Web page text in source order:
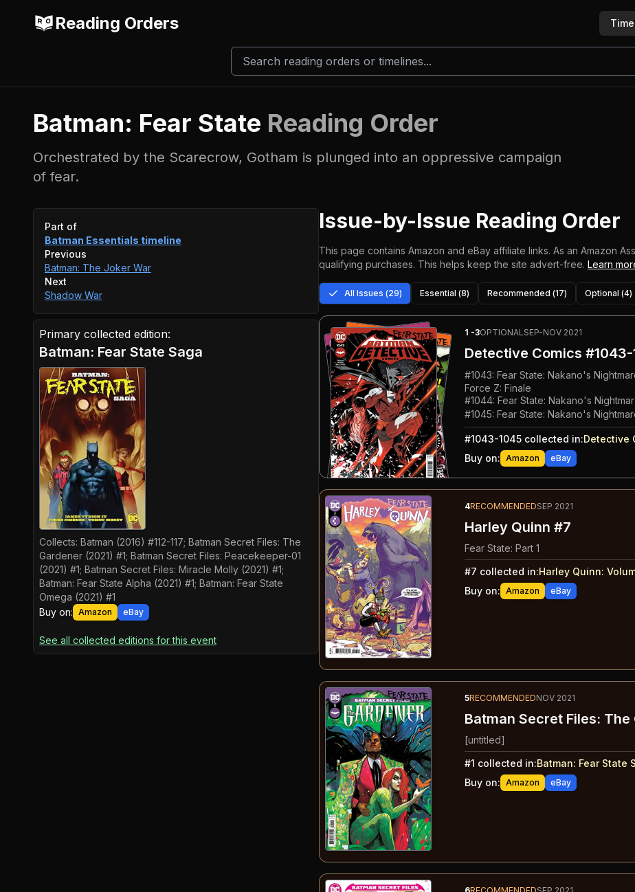
Reading Orders
Batman: Fear State Reading Order
Orchestrated by the Scarecrow, Gotham is plunged into an oppressive campaign
of fear.
Event timeline
Part of
Batman Essentials timeline
Previous
Batman: The Joker War
Next
Shadow War
Primary collected edition:
Batman: Fear State Saga
Collects: Batman (2016) #112-117; Batman Secret Files: The
Gardener (2021) #1; Batman Secret Files: Peacekeeper-01
(2021) #1; Batman Secret Files: Miracle Molly (2021) #1;
Batman: Fear State Alpha (2021) #1; Batman: Fear State
Omega (2021) #1
Buy on: Amazon eBay
See all collected editions for this event
Issue-by-Issue Reading Order
This page contains Amazon and eBay affiliate links. As an Amazon
qualifying purchases. This helps keep the site advert-free. Learn
All Issues (29) Essential (8) Recommended (17) Optional (4)
1 -3OPTIONALSEP-NOV 2021
Detective Comics #1043-
#1043: Fear State: Nakano's
Force Z: Finale
#1044: Fear State: Nakano's
#1045: Fear State: Nakano's
#1043-1045collected in:Detective
Buy on: Amazon eBay
4RECOMMENDEDSEP 2021
Harley Quinn #7
Fear State: Part 1
#7 collected in:Harley Quinn:
Buy on: Amazon eBay
5RECOMMENDEDNOV 2021
Batman Secret Files: The
[untitled]
#1 collected in:Batman: Fear State
Buy on: Amazon eBay